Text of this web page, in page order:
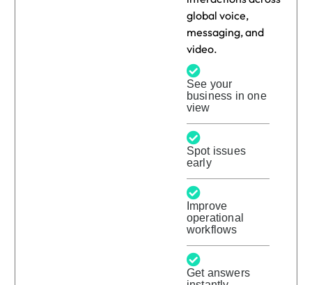
global voice,
messaging, and
video.
See your
business in one
view
Spot issues
early
Improve
operational
workflows
Get answers